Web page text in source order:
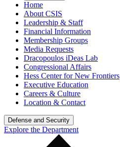
Home
About CSIS
Leadership & Staff
Financial Information
Membership Groups
Media Requests
Dracopoulos iDeas Lab
Congressional Affairs
Hess Center for New Frontiers
Executive Education
Careers & Culture
Location & Contact
Defense and Security
Explore the Department